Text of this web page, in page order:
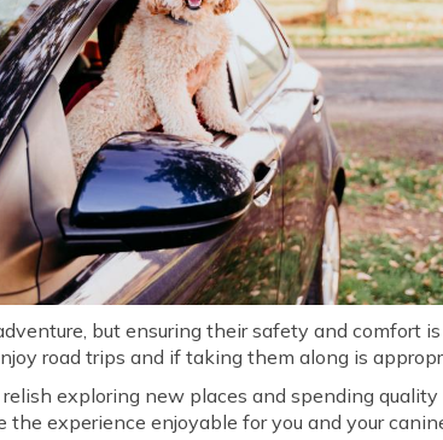
but ensuring their safety and comfort
road trips and if taking them along is
exploring new places and spending
experience enjoyable for you and your